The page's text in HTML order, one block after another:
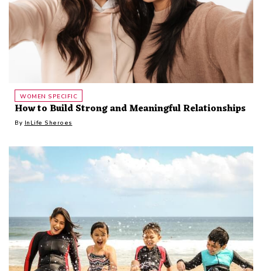
WOMEN SPECIFIC
How to Build Strong and Meaningful Relationships
By InLife Sheroes